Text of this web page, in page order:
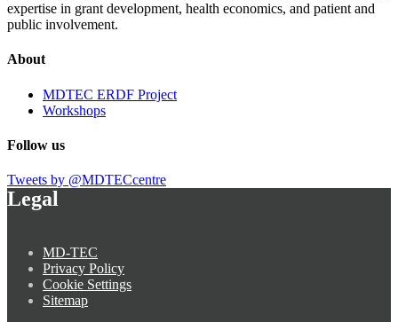
expertise in grant development, health economics, and patient and
public involvement.
About
MDTEC ERDF Project
Workshops
Follow us
Tweets by @MDTECcentre
Legal
MD-TEC
Privacy Policy
Cookie Settings
Sitemap